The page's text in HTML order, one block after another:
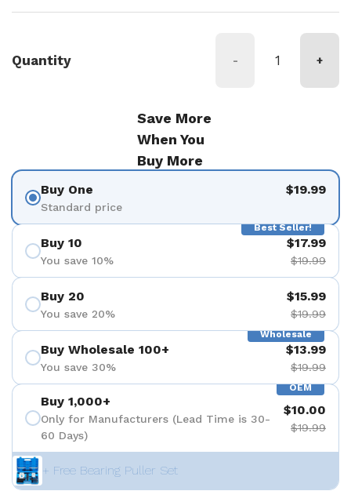
Quantity - +
Save More
When You
Buy More
Buy One
Standard price
$19.99
Best Seller!
Buy 10
You save 10%
$17.99
$19.99
Buy 20
You save 20%
$15.99
$19.99
Wholesale
Buy Wholesale 100+
You save 30%
$13.99
$19.99
OEM
Buy 1,000+
Only for Manufacturers (Lead Time is 30-
60 Days)
$10.00
$19.99
+ Free Bearing Puller Set